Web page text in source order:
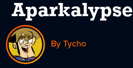
Aparkalypse
By Tycho